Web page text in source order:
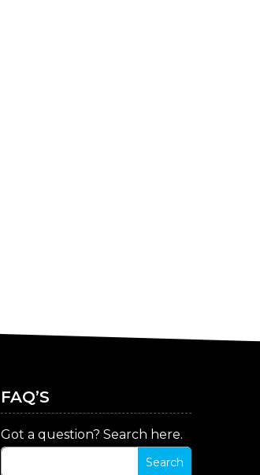
FAQ’S
Got a question? Search here.